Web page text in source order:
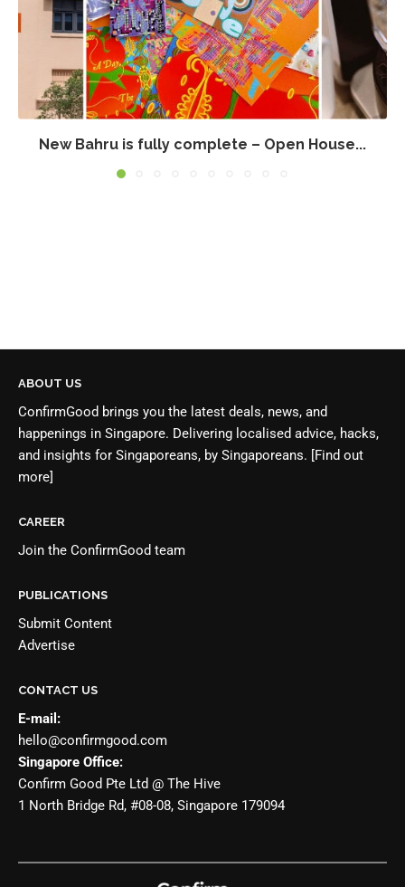
New Bahru is fully complete – Open House...
ABOUT US
ConfirmGood brings you the latest deals, news, and
happenings in Singapore. Delivering localised advice, hacks,
and insights for Singaporeans, by Singaporeans.
[Find out
more]
CAREER
Join the ConfirmGood team
PUBLICATIONS
Submit Content
Advertise
CONTACT US
E-mail:
hello@confirmgood.com
Singapore Office:
Confirm Good Pte Ltd @ The Hive
1 North Bridge Rd, #08-08, Singapore 179094